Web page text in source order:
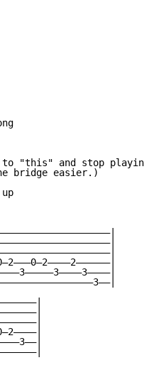
"this" and stop
bridge easier.)
up